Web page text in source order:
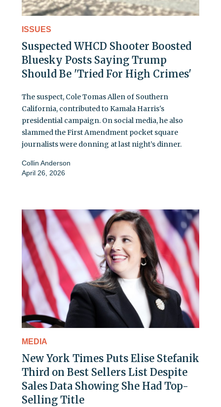
ISSUES
Suspected WHCD Shooter Boosted
Bluesky Posts Saying Trump
Should Be 'Tried For High Crimes'
The suspect, Cole Tomas Allen of Southern
California, contributed to Kamala Harris's
presidential campaign. On social media, he also
slammed the First Amendment pocket square
journalists were donning at last night’s dinner.
Collin Anderson
April 26, 2026
MEDIA
New York Times Puts Elise Stefanik
Third on Best Sellers List Despite
Sales Data Showing She Had Top-
Selling Title